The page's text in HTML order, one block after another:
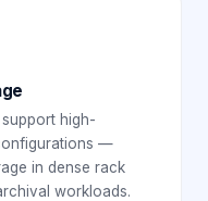
high-
—
in dense rack
workloads.